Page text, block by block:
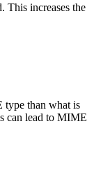
This increases the
type than what is
can lead to MIME